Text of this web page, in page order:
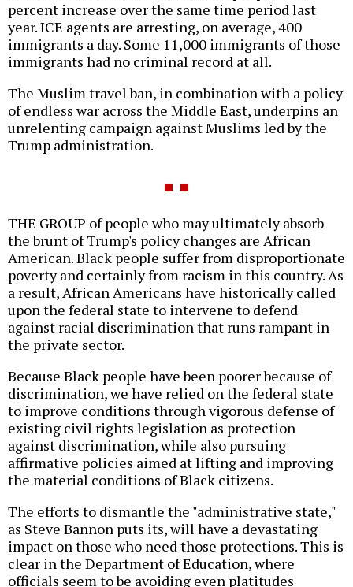
percent increase over the same time period last
year. ICE agents are arresting, on average, 400
immigrants a day. Some 11,000 immigrants of those
immigrants had no criminal record at all.
The Muslim travel ban, in combination with a policy
of endless war across the Middle East, underpins an
unrelenting campaign against Muslims led by the
Trump administration.
THE GROUP of people who may ultimately absorb
the brunt of Trump's policy changes are African
American. Black people suffer from disproportionate
poverty and certainly from racism in this country. As
a result, African Americans have historically called
upon the federal state to intervene to defend
against racial discrimination that runs rampant in
the private sector.
Because Black people have been poorer because of
discrimination, we have relied on the federal state
to improve conditions through vigorous defense of
existing civil rights legislation as protection
against discrimination, while also pursuing
affirmative policies aimed at lifting and improving
the material conditions of Black citizens.
The efforts to dismantle the "administrative state,"
as Steve Bannon puts its, will have a devastating
impact on those who need those protections. This is
clear in the Department of Education, where
officials seem to be avoiding even platitudes